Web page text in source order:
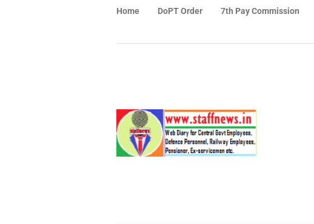
Home DoPT Order 7th Pay Commission